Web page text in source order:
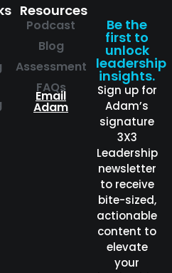
Resources
Podcast
Blog
Assessment
FAQs
Email
Adam
Be the
first to
unlock
leadership
insights.
Sign up for
Adam’s
signature
3X3
Leadership
newsletter
to receive
bite-sized,
actionable
content to
elevate
your